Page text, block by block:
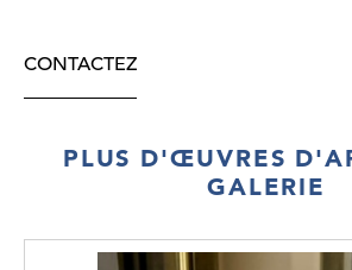
CONTACTEZ
PLUS D'ŒUVRES
GALERIE